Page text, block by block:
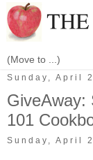
Sunday, April
GiveAway:
101
Sunday, April